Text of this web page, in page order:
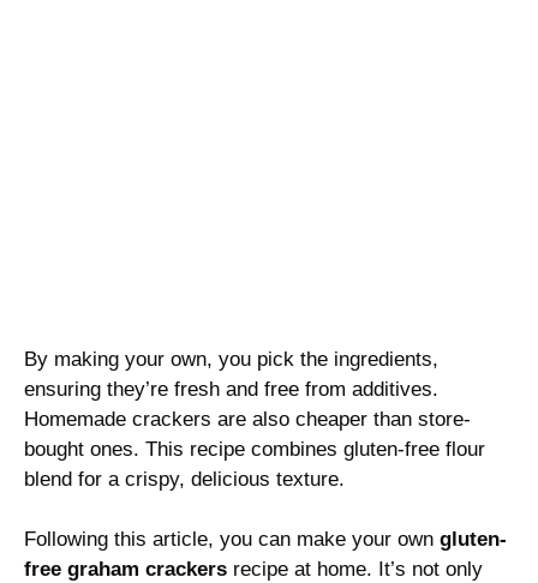
By making your own, you pick the ingredients,
ensuring they’re fresh and free from additives.
Homemade crackers are also cheaper than store-
bought ones. This recipe combines gluten-free flour
blend for a crispy, delicious texture.
Following this article, you can make your own gluten-
free graham crackers recipe at home. It’s not only